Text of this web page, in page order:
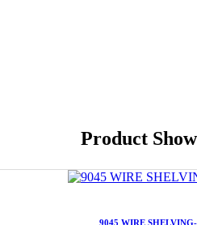
Product
9045 WIRE